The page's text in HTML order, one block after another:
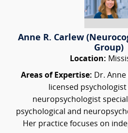
Anne R. Carlew
Group)
Location:
Areas of Expertise: Dr. Anne
licensed psychologist
neuropsychologist
psychological and
Her practice focuses on